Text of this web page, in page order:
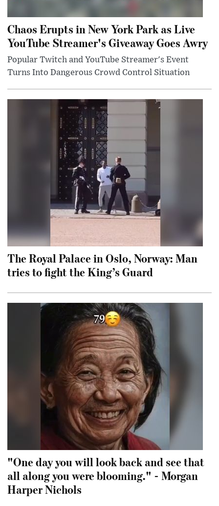
Chaos Erupts in New York Park as Live
YouTube Streamer's Giveaway Goes Awry
Popular Twitch and YouTube Streamer's Event
Turns Into Dangerous Crowd Control Situation
The Royal Palace in Oslo, Norway: Man
tries to fight the King’s Guard
"One day you will look back and see that
all along you were blooming." - Morgan
Harper Nichols